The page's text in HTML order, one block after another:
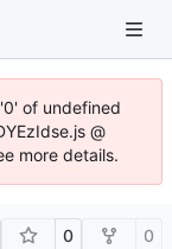
of undefined
@
more details.
0 0